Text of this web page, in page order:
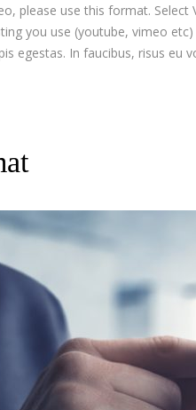
please use this format.
you use (youtube, vimeo
egestas. In faucibus, risus